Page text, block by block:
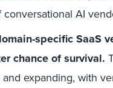
AI
specific SaaS
chance of survival.
expanding, with